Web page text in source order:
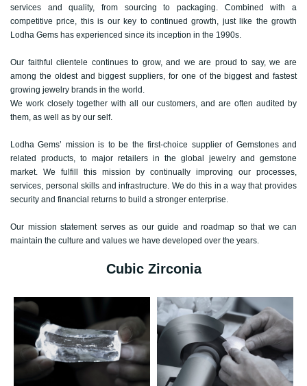
services and quality, from sourcing to packaging. Combined with a
competitive price, this is our key to continued growth, just like the growth
Lodha Gems has experienced since its inception in the 1990s.
Our faithful clientele continues to grow, and we are proud to say, we are
among the oldest and biggest suppliers, for one of the biggest and fastest
growing jewelry brands in the world.
We work closely together with all our customers, and are often audited by
them, as well as by our self.
Lodha Gems’ mission is to be the first-choice supplier of Gemstones and
related products, to major retailers in the global jewelry and gemstone
market. We fulfill this mission by continually improving our processes,
services, personal skills and infrastructure. We do this in a way that provides
security and financial returns to build a stronger enterprise.
Our mission statement serves as our guide and roadmap so that we can
maintain the culture and values we have developed over the years.
Cubic Zirconia